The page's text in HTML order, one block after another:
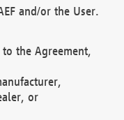
and/or the User.
to the Agreement,
or